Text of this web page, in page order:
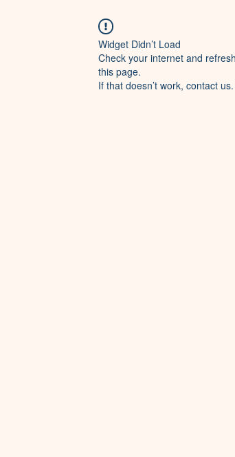
Widget Didn’t Load
Check your internet and refresh
this page.
If that doesn’t work, contact us.